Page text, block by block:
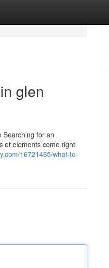
glen
Searching for an
of elements come right
16721465/what-to-